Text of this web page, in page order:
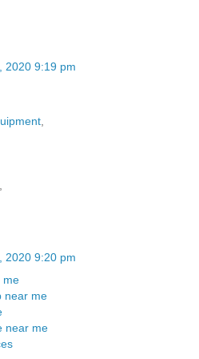
2020 9:19 pm
2020 9:20 pm
me
near me
near me